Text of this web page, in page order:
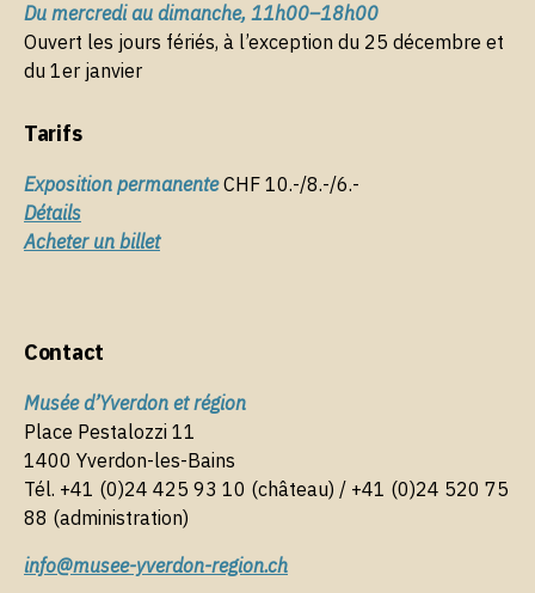
o
o
n
Du mercredi au dimanche, 11h00–18h00
Ouvert les jours fériés, à l’exception du 25 décembre et
du 1er janvier
Tarifs
Exposition permanenteCHF 10.-/8.-/6.-
Détails
Acheter un billet
Contact
Musée d’Yverdon et région
Place Pestalozzi 11
1400 Yverdon-les-Bains
Tél. +41 (0)24 425 93 10 (château) / +41 (0)24 520 75
88 (administration)
info@musee-yverdon-region.ch